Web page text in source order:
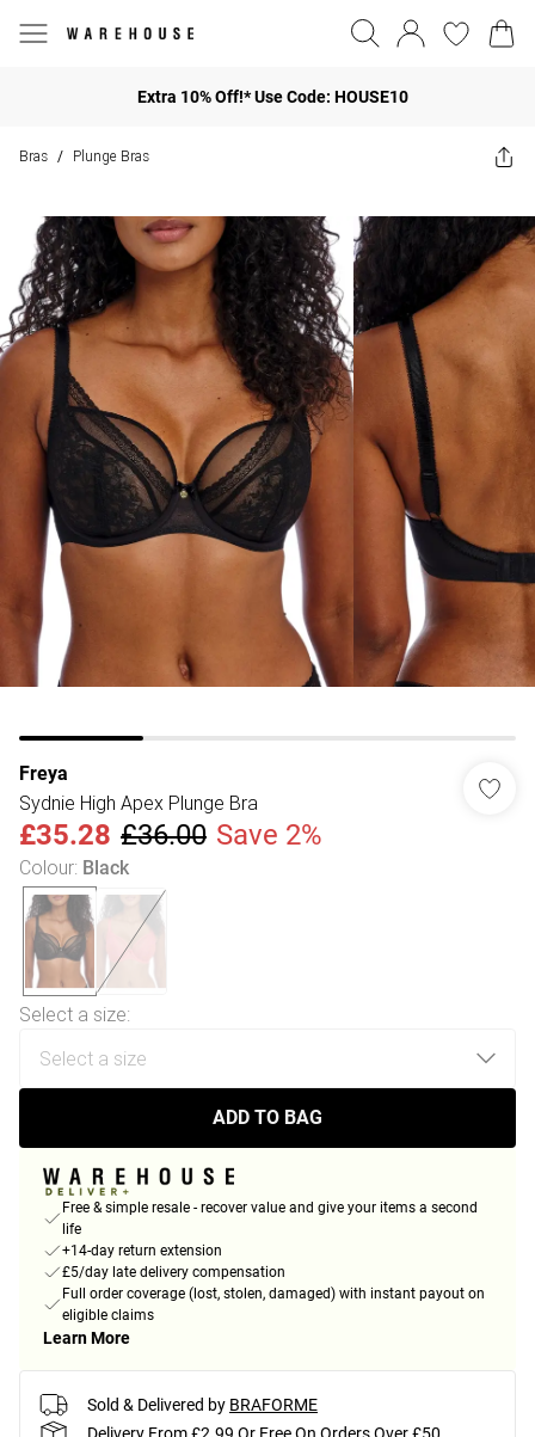
Extra 10% Off!* Use Code: HOUSE10
Bras / Plunge Bras
Freya
Sydnie High Apex Plunge Bra
£35.28 £36.00 Save 2%
Colour: Black
Select a size:
ADD TO BAG
Free & simple resale - recover value and give your items a second
life
+14-day return extension
£5/day late delivery compensation
Full order coverage (lost, stolen, damaged) with instant payout on
eligible claims
Learn More
Sold & Delivered by BRAFORME
Delivery From £2.99 Or Free On Orders Over £50